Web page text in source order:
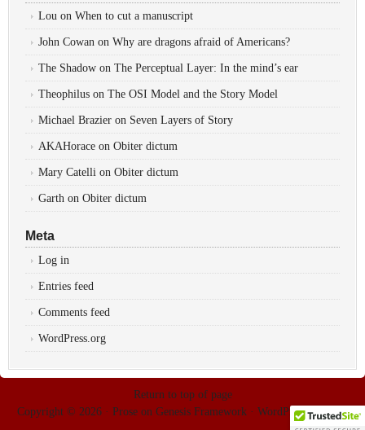
Lou on When to cut a manuscript
John Cowan on Why are dragons afraid of Americans?
The Shadow on The Perceptual Layer: In the mind’s ear
Theophilus on The OSI Model and the Story Model
Michael Brazier on Seven Layers of Story
AKAHorace on Obiter dictum
Mary Catelli on Obiter dictum
Garth on Obiter dictum
Meta
Log in
Entries feed
Comments feed
WordPress.org
Return to top of page
Copyright © 2026 · Prose on Genesis Framework · WordPress·Log in